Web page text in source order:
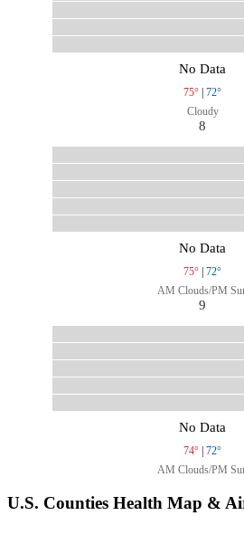
No Data
75° | 72°
Cloudy
8
No Data
75° | 72°
AM Clouds/PM
9
No Data
74° | 72°
AM Clouds/PM
U.S. Counties Health Map &